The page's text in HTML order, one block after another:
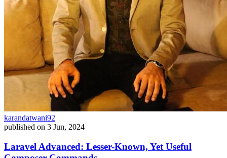
karandatwani92
published on 3 Jun, 2024
Laravel Advanced: Lesser-Known, Yet Useful